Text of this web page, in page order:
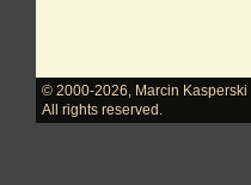
© 2000-2026
Marcin Kasperski
All rights reserved.